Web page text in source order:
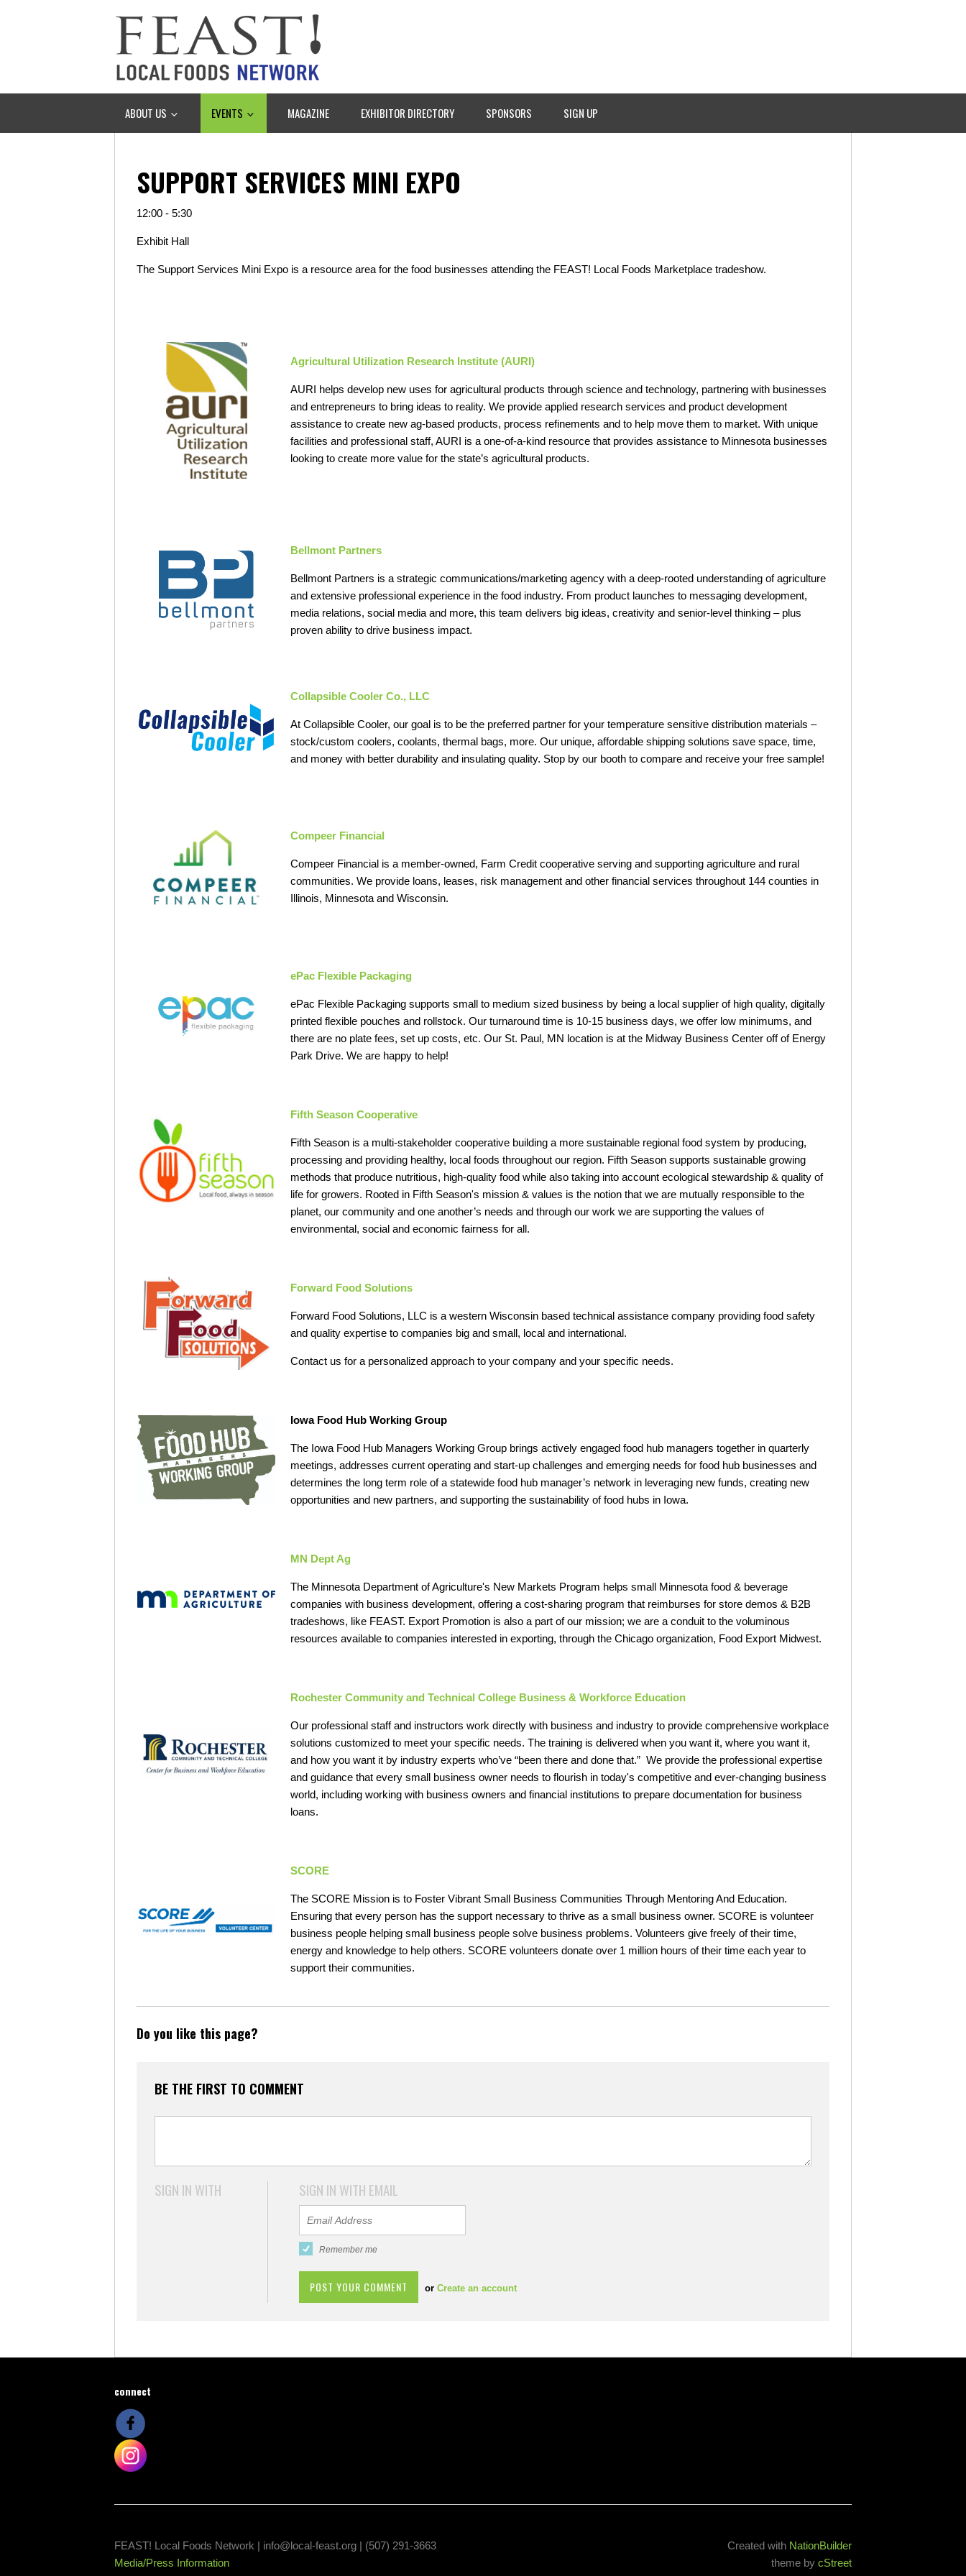
ABOUT US EVENTS MAGAZINE EXHIBITOR DIRECTORY SPONSORS SIGN UP
SUPPORT SERVICES MINI EXPO
12:00 - 5:30
Exhibit Hall
The Support Services Mini Expo is a resource area for the food businesses attending the FEAST! Local Foods Marketplace tradeshow.
Agricultural Utilization Research Institute (AURI)
AURI helps develop new uses for agricultural products through science and technology, partnering with businesses
and entrepreneurs to bring ideas to reality. We provide applied research services and product development
assistance to create new ag-based products, process refinements and to help move them to market. With unique
facilities and professional staff, AURI is a one-of-a-kind resource that provides assistance to Minnesota businesses
looking to create more value for the state’s agricultural products.
Bellmont Partners
Bellmont Partners is a strategic communications/marketing agency with a deep-rooted understanding of agriculture
and extensive professional experience in the food industry. From product launches to messaging development,
media relations, social media and more, this team delivers big ideas, creativity and senior-level thinking – plus
proven ability to drive business impact.
Collapsible Cooler Co., LLC
At Collapsible Cooler, our goal is to be the preferred partner for your temperature sensitive distribution materials –
stock/custom coolers, coolants, thermal bags, more. Our unique, affordable shipping solutions save space, time,
and money with better durability and insulating quality. Stop by our booth to compare and receive your free sample!
Compeer Financial
Compeer Financial is a member-owned, Farm Credit cooperative serving and supporting agriculture and rural
communities. We provide loans, leases, risk management and other financial services throughout 144 counties in
Illinois, Minnesota and Wisconsin.
ePac Flexible Packaging
ePac Flexible Packaging supports small to medium sized business by being a local supplier of high quality, digitally
printed flexible pouches and rollstock. Our turnaround time is 10-15 business days, we offer low minimums, and
there are no plate fees, set up costs, etc. Our St. Paul, MN location is at the Midway Business Center off of Energy
Park Drive. We are happy to help!
Fifth Season Cooperative
Fifth Season is a multi-stakeholder cooperative building a more sustainable regional food system by producing,
processing and providing healthy, local foods throughout our region. Fifth Season supports sustainable growing
methods that produce nutritious, high-quality food while also taking into account ecological stewardship & quality of
life for growers. Rooted in Fifth Season's mission & values is the notion that we are mutually responsible to the
planet, our community and one another’s needs and through our work we are supporting the values of
environmental, social and economic fairness for all.
Forward Food Solutions
Forward Food Solutions, LLC is a western Wisconsin based technical assistance company providing food safety
and quality expertise to companies big and small, local and international.
Contact us for a personalized approach to your company and your specific needs.
Iowa Food Hub Working Group
The Iowa Food Hub Managers Working Group brings actively engaged food hub managers together in quarterly
meetings, addresses current operating and start‐up challenges and emerging needs for food hub businesses and
determines the long term role of a statewide food hub manager’s network in leveraging new funds, creating new
opportunities and new partners, and supporting the sustainability of food hubs in Iowa.
MN Dept Ag
The Minnesota Department of Agriculture's New Markets Program helps small Minnesota food & beverage
companies with business development, offering a cost-sharing program that reimburses for store demos & B2B
tradeshows, like FEAST. Export Promotion is also a part of our mission; we are a conduit to the voluminous
resources available to companies interested in exporting, through the Chicago organization, Food Export Midwest.
Rochester Community and Technical College Business & Workforce Education
Our professional staff and instructors work directly with business and industry to provide comprehensive workplace
solutions customized to meet your specific needs. The training is delivered when you want it, where you want it,
and how you want it by industry experts who’ve “been there and done that.” We provide the professional expertise
and guidance that every small business owner needs to flourish in today's competitive and ever-changing business
world, including working with business owners and financial institutions to prepare documentation for business
loans.
SCORE
The SCORE Mission is to Foster Vibrant Small Business Communities Through Mentoring And Education.
Ensuring that every person has the support necessary to thrive as a small business owner. SCORE is volunteer
business people helping small business people solve business problems. Volunteers give freely of their time,
energy and knowledge to help others. SCORE volunteers donate over 1 million hours of their time each year to
support their communities.
Do you like this page?
BE THE FIRST TO COMMENT
SIGN IN WITH SIGN IN WITH EMAIL
Remember me
orCreate an account
connect
FEAST! Local Foods Network | info@local-feast.org | (507) 291-3663
Media/Press Information
Created with NationBuilder
theme by cStreet